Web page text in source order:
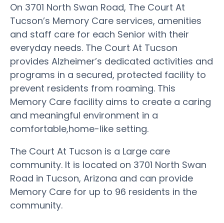
On 3701 North Swan Road, The Court At
Tucson’s Memory Care services, amenities
and staff care for each Senior with their
everyday needs. The Court At Tucson
provides Alzheimer’s dedicated activities and
programs in a secured, protected facility to
prevent residents from roaming. This
Memory Care facility aims to create a caring
and meaningful environment in a
comfortable,home-like setting.
The Court At Tucson is a Large care
community. It is located on 3701 North Swan
Road in Tucson, Arizona and can provide
Memory Care for up to 96 residents in the
community.